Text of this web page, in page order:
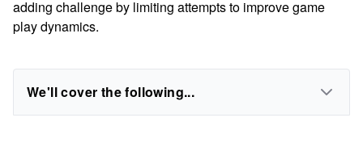
adding challenge by limiting attempts to improve game
play dynamics.
We'll cover the following...